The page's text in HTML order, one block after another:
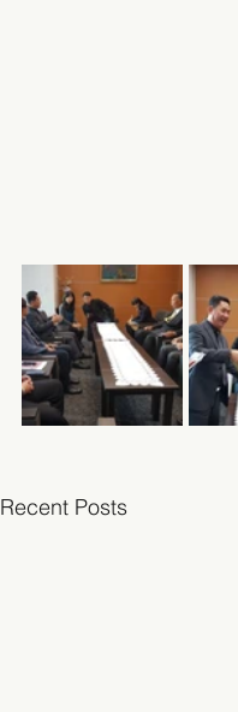
Recent Posts